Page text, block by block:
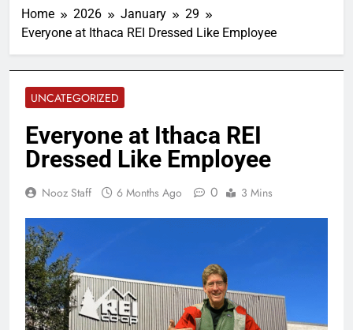
Home 2026 January
29
Everyone at Ithaca REI Dressed Like Employee
UNCATEGORIZED
Everyone at Ithaca REI
Dressed Like Employee
Nooz Staff 6 Months Ago 0 3 Mins